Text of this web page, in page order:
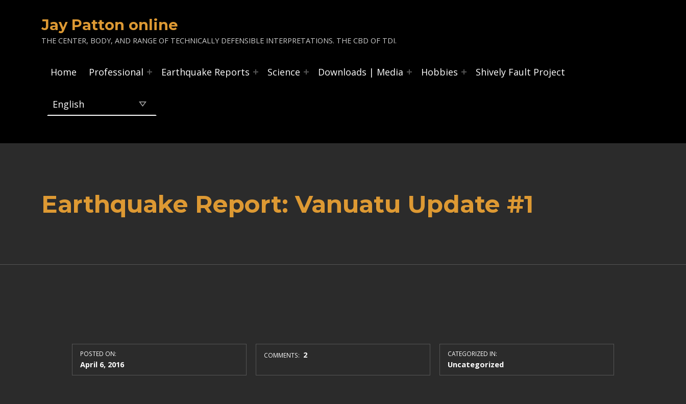
Jay Patton online
THE CENTER, BODY, AND RANGE OF TECHNICALLY DEFENSIBLE INTERPRETATIONS. THE CBD OF TDI.
Home Professional Earthquake Reports Science Downloads | Media Hobbies Shively Fault Project
Earthquake Report: Vanuatu Update #1
POSTED ON:
April 6, 2016
COMMENTS: 2 CATEGORIZED IN:
Uncategorized